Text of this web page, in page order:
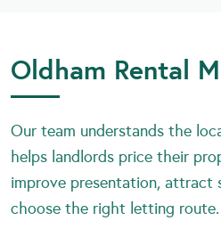
Oldham Rental
Our team understands the
helps landlords price their
improve presentation, attract
choose the right letting route.